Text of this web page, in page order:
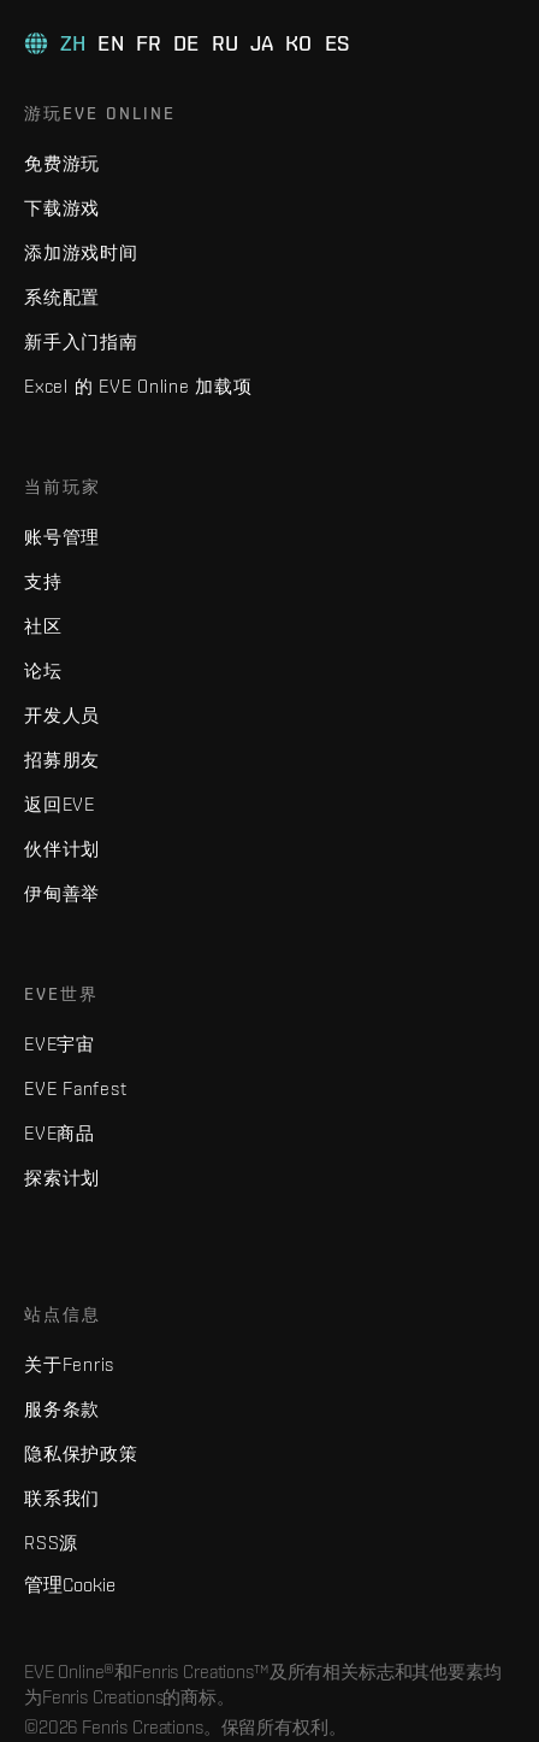
ZH EN FR DE RU JA KO ES
游玩EVE ONLINE
免费游玩
下载游戏
添加游戏时间
系统配置
新手入门指南
Excel 的 EVE Online 加载项
当前玩家
账号管理
支持
社区
论坛
开发人员
招募朋友
返回EVE
伙伴计划
伊甸善举
EVE世界
EVE宇宙
EVE Fanfest
EVE商品
探索计划
站点信息
关于Fenris
服务条款
隐私保护政策
联系我们
RSS源
管理Cookie
EVE Online®和Fenris Creations™及所有相关标志和其他要素均
为Fenris Creations的商标。
©2026 Fenris Creations。保留所有权利。